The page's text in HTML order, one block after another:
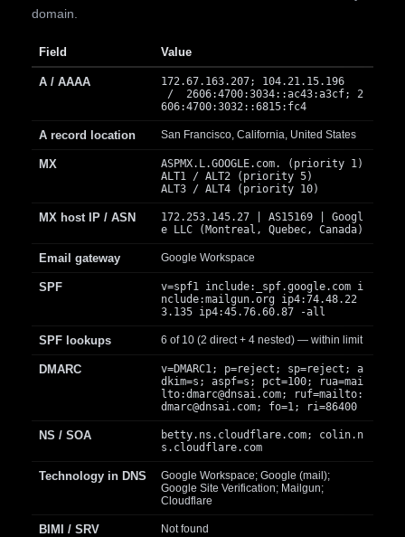
domain.
Field Value
A / AAAA
172.67.163.207; 104.21.15.196
/ 2606:4700:3034::ac43:a3cf; 2
606:4700:3032::6815:fc4
A record location San Francisco, California, United States
MX
ASPMX.L.GOOGLE.com. (priority 1)
ALT1 / ALT2 (priority 5)
ALT3 / ALT4 (priority 10)
MX host IP / ASN
172.253.145.27 | AS15169 | Googl
e LLC (Montreal, Quebec, Canada)
Email gateway Google Workspace
SPF
v=spf1 include:_spf.google.com i
nclude:mailgun.org ip4:74.48.22
3.135 ip4:45.76.60.87 -all
SPF lookups 6 of 10 (2 direct + 4 nested) — within limit
DMARC
v=DMARC1; p=reject; sp=reject; a
dkim=s; aspf=s; pct=100; rua=mai
lto:dmarc@dnsai.com; ruf=mailto:
dmarc@dnsai.com; fo=1; ri=86400
NS / SOA
betty.ns.cloudflare.com; colin.n
s.cloudflare.com
Technology in DNS
Google Workspace; Google (mail);
Google Site Verification; Mailgun;
Cloudflare
BIMI / SRV Not found